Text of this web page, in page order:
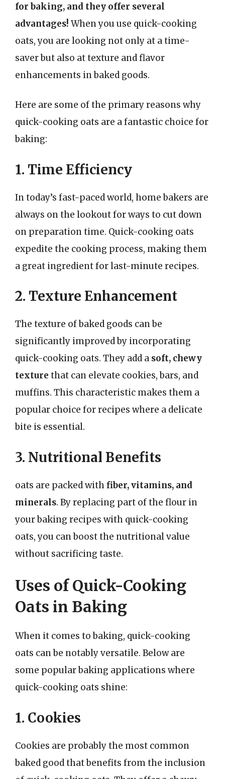
for baking, and they offer several
advantages! When you use quick-cooking
oats, you are looking not only at a time-
saver but also at texture and flavor
enhancements in baked goods.
Here are some of the primary reasons why
quick-cooking oats are a fantastic choice for
baking:
1. Time Efficiency
In today’s fast-paced world, home bakers are
always on the lookout for ways to cut down
on preparation time. Quick-cooking oats
expedite the cooking process, making them
a great ingredient for last-minute recipes.
2. Texture Enhancement
The texture of baked goods can be
significantly improved by incorporating
quick-cooking oats. They add a soft, chewy
texture that can elevate cookies, bars, and
muffins. This characteristic makes them a
popular choice for recipes where a delicate
bite is essential.
3. Nutritional Benefits
oats are packed withfiber, vitamins, and
minerals. By replacing part of the flour in
your baking recipes with quick-cooking
oats, you can boost the nutritional value
without sacrificing taste.
Uses of Quick-Cooking
Oats in Baking
When it comes to baking, quick-cooking
oats can be notably versatile. Below are
some popular baking applications where
quick-cooking oats shine:
1. Cookies
Cookies are probably the most common
baked good that benefits from the inclusion